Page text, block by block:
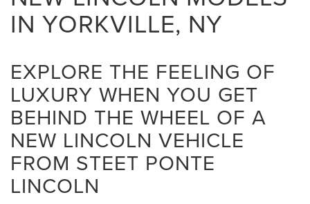
IN YORKVILLE, NY
EXPLORE THE FEELING OF
LUXURY WHEN YOU GET
BEHIND THE WHEEL OF A
NEW LINCOLN VEHICLE
FROM STEET PONTE
LINCOLN